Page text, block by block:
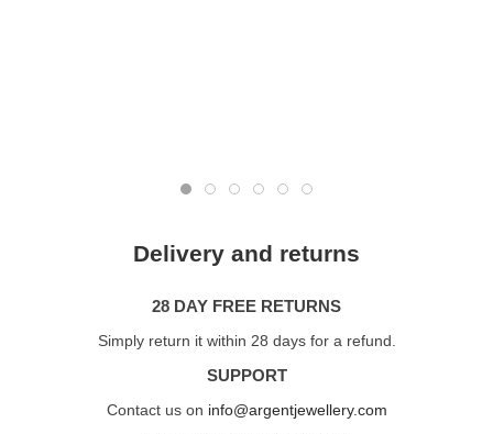
Delivery and returns
28 DAY FREE RETURNS
Simply return it within 28 days for a refund.
SUPPORT
Contact us on info@argentjewellery.com